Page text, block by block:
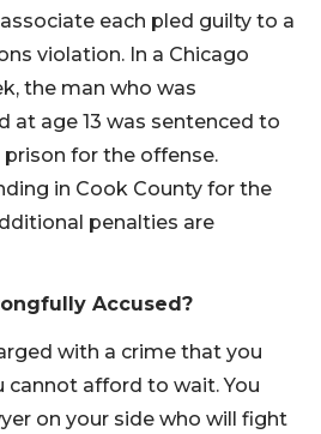
each pled guilty to a
violation. In a Chicago
the man who was
at age 13 was sentenced to
prison for the offense.
in Cook County for the
penalties are
Accused?
with a crime that you
afford to wait. You
on your side who will fight